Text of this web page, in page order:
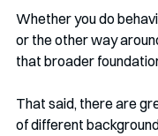
Whether you do
or the other way
that broader
That said, there are
of different